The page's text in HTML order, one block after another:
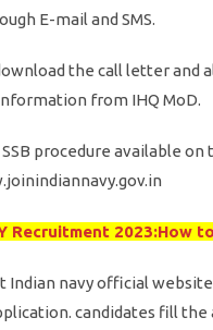
E-mail and SMS.
the call letter and
from IHQ MoD.
procedure available on
Recruitment 2023:How
Indian navy official
candidates fill